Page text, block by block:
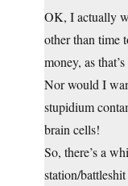
OK, I actually
other than time
money, as
Nor would I
stupidium
brain cells!
So, there’s a
station/